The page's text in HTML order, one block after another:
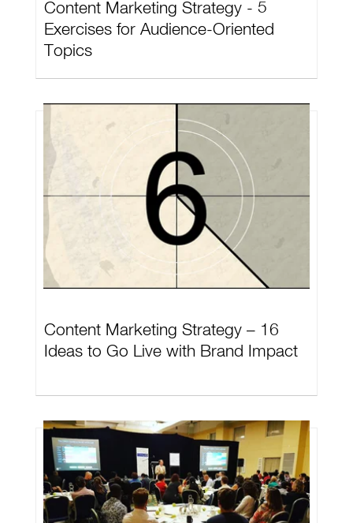
Content Marketing Strategy - 5
Exercises for Audience-Oriented
Topics
Content Marketing Strategy – 16
Ideas to Go Live with Brand Impact